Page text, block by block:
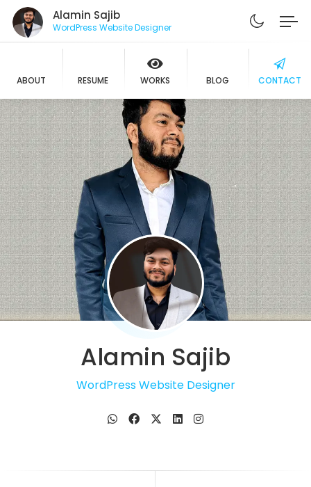
Alamin Sajib
WordPress Website Designer
ABOUT RESUME WORKS BLOG CONTACT
Alamin Sajib
WordPress Website Designer